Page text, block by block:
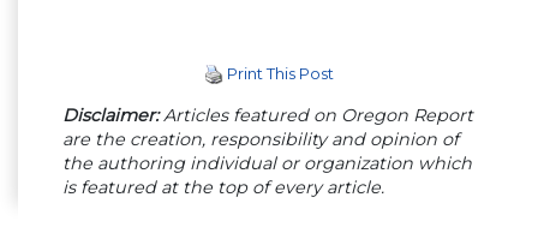
Print This Post
Disclaimer:Articles featured on Oregon Report
are the creation, responsibility and opinion of
the authoring individual or organization which
is featured at the top of every article.